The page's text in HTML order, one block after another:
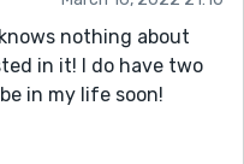
nothing about
in it! I do have two
in my life soon!